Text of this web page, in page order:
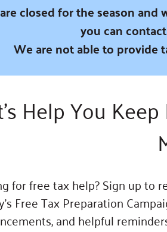
closed for the season and
you can
We are not able to provide
Help You
for free tax help? Sign up to
Free Tax Preparation
and helpful